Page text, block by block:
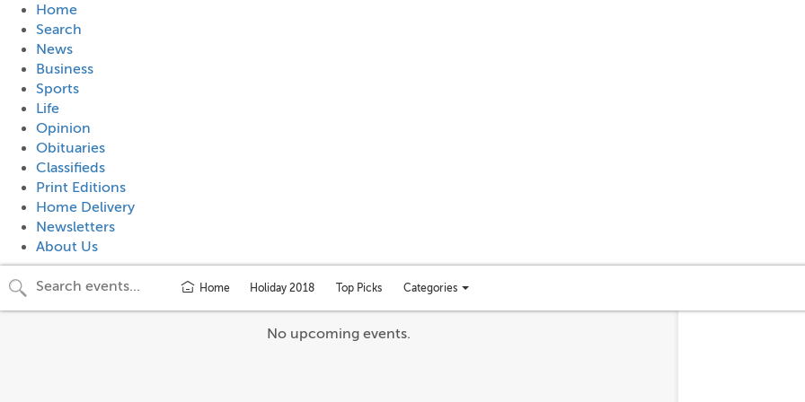
Home
Search
News
Business
Sports
Life
Opinion
Obituaries
Classifieds
Print Editions
Home Delivery
Newsletters
About Us
Home Holiday 2018 Top Picks
Toggle
categories
menu
Categories
No upcoming events.